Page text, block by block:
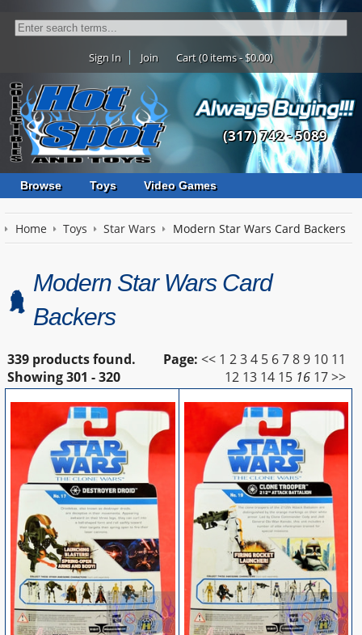
Sign In Join Cart (0 items - $0.00)
(317) 742 - 5089
Browse Toys Video Games
Home Toys Star Wars Modern Star Wars Card Backers
Modern Star Wars Card
Backers
339 products found.
Showing301 - 320
Page: << 1 2 3 4 5 6 7 8 9 10 11
12 13 14 15 16 17 >>